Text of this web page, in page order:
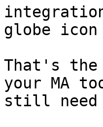
globe icon
That's the
your MA
still need